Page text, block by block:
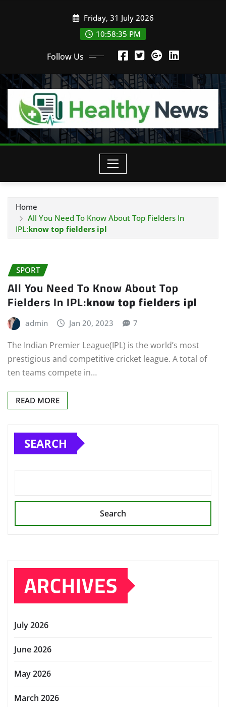
Friday, 31 July 2026
10:58:36 PM
Follow Us
Home
All You Need To Know About Top Fielders In
IPL:know top fielders ipl
SPORT
All You Need To Know About Top
Fielders In IPL:know top fielders ipl
admin Jan 20, 2023 7
The Indian Premier League(IPL) is the world’s most
prestigious and competitive cricket league. A total of
ten teams compete in…
READ MORE
SEARCH
Search
ARCHIVES
July 2026
June 2026
May 2026
March 2026